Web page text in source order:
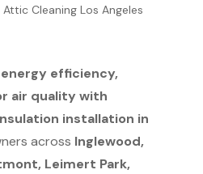
Attic Cleaning Los Angeles
energy efficiency,
air quality with
installation in
across Inglewood,
Leimert Park,